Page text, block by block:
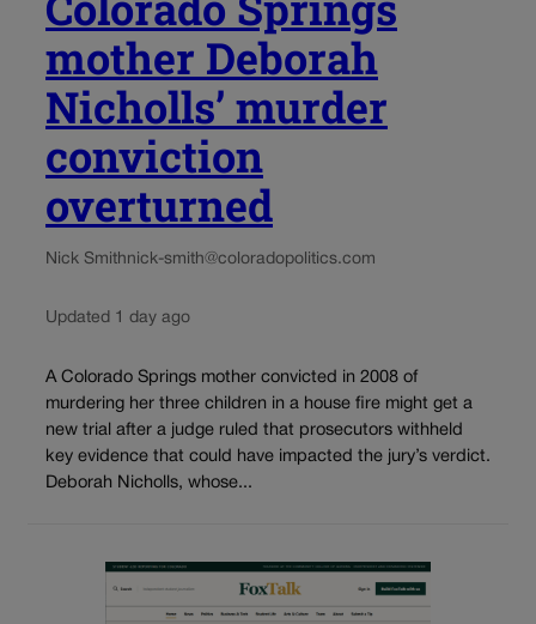
mother Deborah
Nicholls’ murder
conviction
overturned
Nick Smithnick-smith@coloradopolitics.com
Updated 1 day ago
A Colorado Springs mother convicted in 2008 of
murdering her three children in a house fire might get a
new trial after a judge ruled that prosecutors withheld
key evidence that could have impacted the jury’s verdict.
Deborah Nicholls, whose...